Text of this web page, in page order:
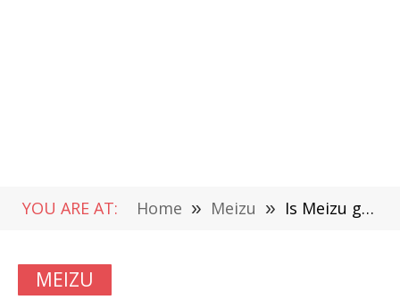
YOU ARE AT: Home » Meizu » Is Meizu gonna announce a smartwatch!?
MEIZU